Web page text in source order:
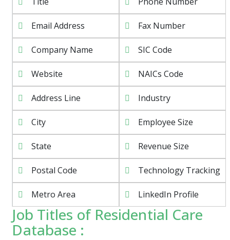
Email Address Fax Number
Company Name SIC Code
Website NAICs Code
Address Line Industry
City Employee Size
State Revenue Size
Postal Code Technology Tracking
Metro Area LinkedIn Profile
Job Titles of Residential Care
Database :